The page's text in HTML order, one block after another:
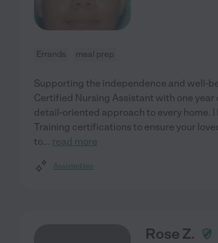
Errands meal prep
Supporting the independence and well-
Certified Nursing Assistant with one
detail-oriented approach to every home.
Training certifications to ensure your
to... read more
Assisted bio
Rose Z.